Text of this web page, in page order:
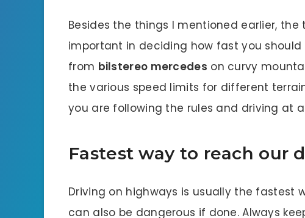
Besides the things I mentioned earlier,
important in deciding how fast you
from bilstereo mercedes on curvy
the various speed limits for different
you are following the rules and driving at
Fastest way to reach our
Driving on highways is usually the fastest
can also be dangerous if done. Always